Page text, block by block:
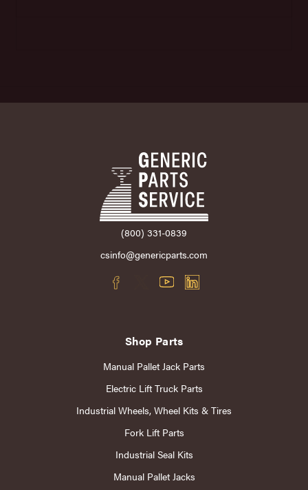
(800) 331-0839
csinfo@genericparts.com
Shop Parts
Manual Pallet Jack Parts
Electric Lift Truck Parts
Industrial Wheels, Wheel Kits & Tires
Fork Lift Parts
Industrial Seal Kits
Manual Pallet Jacks